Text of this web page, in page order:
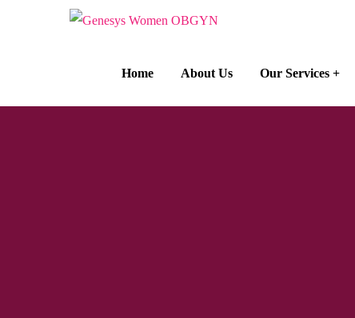
Home About Us Our Services